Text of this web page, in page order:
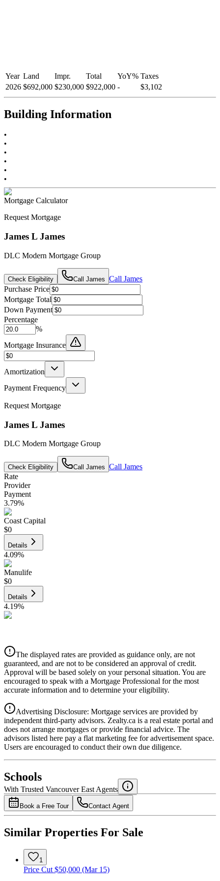
Year Land Impr. Total YoY% Taxes
2026 $692,000 $230,000 $922,000 - $3,102
Building Information
•
•
•
•
•
•
Mortgage Calculator
Request Mortgage
James L James
DLC Modern Mortgage Group
Check Eligibility Call James Call James
Purchase Price
Mortgage Total
Down Payment
Percentage
%
Mortgage Insurance
Amortization
Payment Frequency
Request Mortgage
James L James
DLC Modern Mortgage Group
Check Eligibility Call James Call James
Rate
Provider
Payment
3.79%
Coast Capital
$0
Details
4.09%
Manulife
$0
Details
4.19%
Details
4.39%
National Bank
4.49%
The displayed rates are provided as guidance only, are not
guaranteed, and are not to be considered an approval of credit.
Approval will be based solely on your personal situation. You are
encouraged to speak with a Mortgage Professional for the most
accurate information and to determine your eligibility.
Advertising Disclosure: Mortgage services are provided by
independent third-party advisors. Zealty.ca is a real estate portal and
does not arrange mortgages or provide financial advice. The
advisors listed here pay a flat marketing fee for advertisement space.
Users are encouraged to conduct their own due diligence.
Schools
With Trusted Vancouver East Agents
Book a Free Tour Contact Agent
Similar Properties For Sale
1
Price Cut $50,000 (Mar 15)